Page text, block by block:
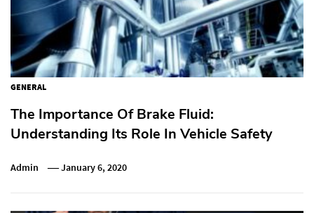
GENERAL
The Importance Of Brake Fluid:
Understanding Its Role In Vehicle Safety
Admin January 6, 2020